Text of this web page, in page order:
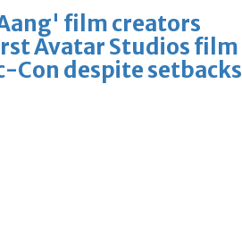
film creators
Avatar Studios film
Con despite setbacks